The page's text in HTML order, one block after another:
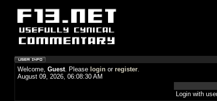
Welcome, Guest. Please login or register.
August 09, 2026, 06:08:30 AM
Login with